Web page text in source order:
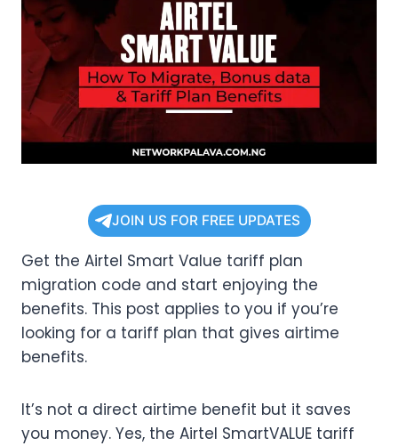
JOIN US FOR FREE UPDATES
Get the Airtel Smart Value tariff plan
migration code and start enjoying the
benefits. This post applies to you if you’re
looking for a tariff plan that gives airtime
benefits.
It’s not a direct airtime benefit but it saves
you money. Yes, the Airtel SmartVALUE tariff